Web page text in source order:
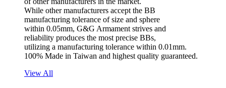
While other manufacturers accept the BB
manufacturing tolerance of size and sphere
within 0.05mm, G&G Armament strives and
reliability produces the most precise BBs,
utilizing a manufacturing tolerance within 0.01mm.
100% Made in Taiwan and highest quality guaranteed.
View All